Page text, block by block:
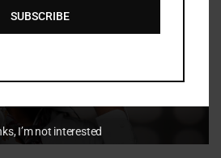
SUBSCRIBE
I’m not interested